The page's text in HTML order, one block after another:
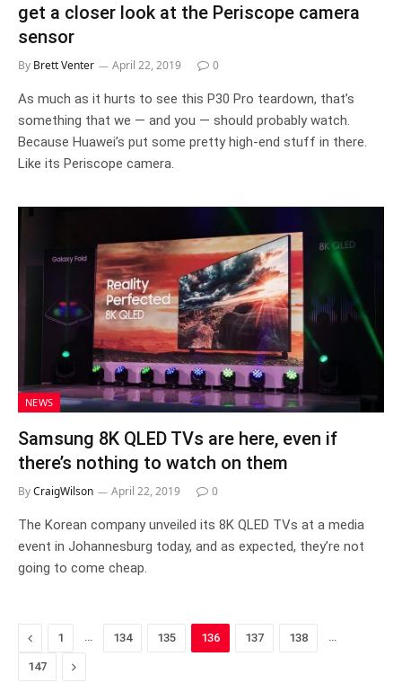
get a closer look at the Periscope camera
sensor
By Brett Venter April 22, 2019 0
As much as it hurts to see this P30 Pro teardown, that’s
something that we — and you — should probably watch.
Because Huawei’s put some pretty high-end stuff in there.
Like its Periscope camera.
NEWS
Samsung 8K QLED TVs are here, even if
there’s nothing to watch on them
ByCraigWilson April 22, 2019 0
The Korean company unveiled its 8K QLED TVs at a media
event in Johannesburg today, and as expected, they’re not
going to come cheap.
Previous
1 … 134 135 136 137 138 …
147 Next